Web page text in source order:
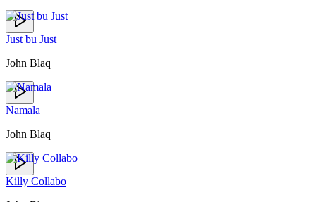
Just bu Just
John Blaq
Namala
John Blaq
Killy Collabo